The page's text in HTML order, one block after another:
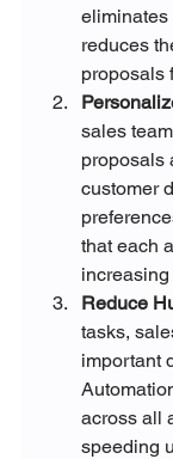
eliminates
reduces
proposals
sales
proposals
customer
that each
Reduce
tasks,
important
across all
speeding